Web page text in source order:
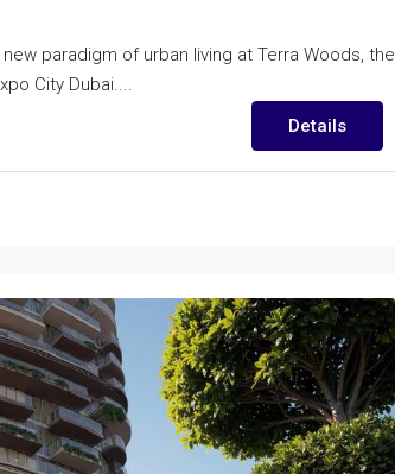
paradigm of urban living at Terra Woods, the
City Dubai....
Details